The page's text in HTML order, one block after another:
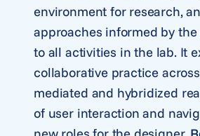
environment for research,
approaches informed by
to all activities in the lab. It
collaborative practice
mediated and hybridized
of user interaction and